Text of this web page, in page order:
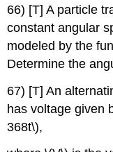
66) [T] A particle
constant angular
modeled by the
Determine the
67) [T] An
has voltage given
368t\),